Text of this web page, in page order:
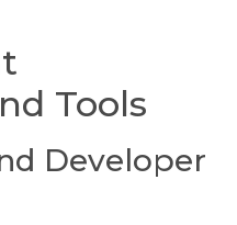
Tools
Developer